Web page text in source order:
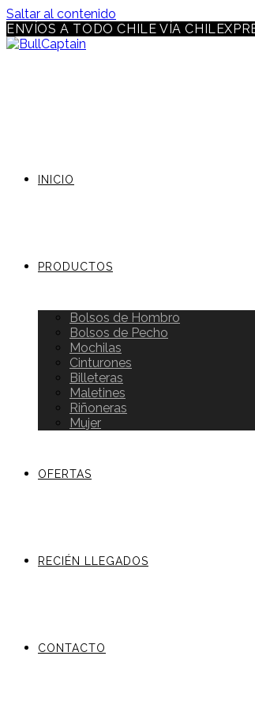
Saltar al contenido
ENVÍOS A TODO CHILE VÍA
INICIO
PRODUCTOS
Bolsos de Hombro
Bolsos de Pecho
Mochilas
Cinturones
Billeteras
Maletines
Riñoneras
Mujer
OFERTAS
RECIÉN LLEGADOS
CONTACTO